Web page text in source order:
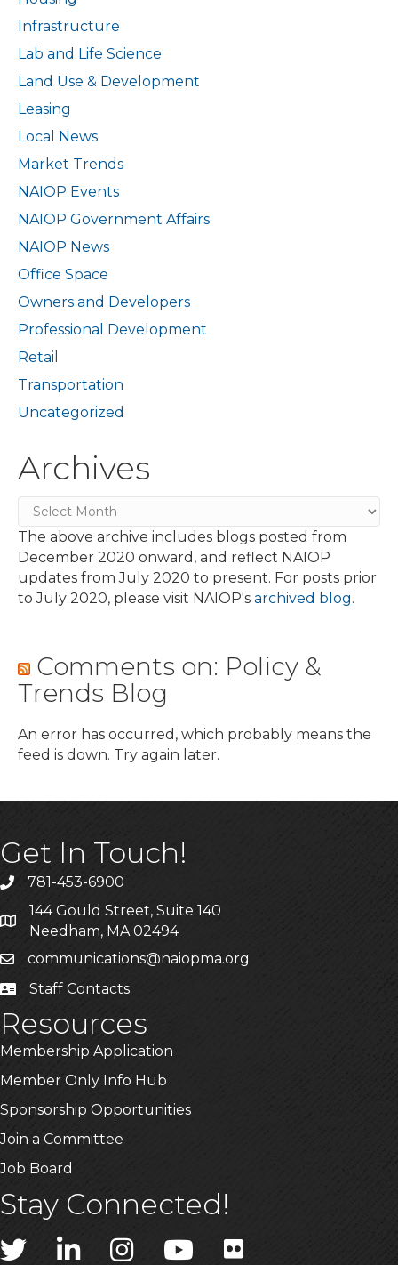
Infrastructure
Lab and Life Science
Land Use & Development
Leasing
Local News
Market Trends
NAIOP Events
NAIOP Government Affairs
NAIOP News
Office Space
Owners and Developers
Professional Development
Retail
Transportation
Uncategorized
Archives
Archives
The above archive includes blogs posted from
December 2020 onward, and reflect NAIOP
updates from July 2020 to present. For posts prior
to July 2020, please visit NAIOP's archived blog.
Comments on: Policy &
Trends Blog
An error has occurred, which probably means the
feed is down. Try again later.
Get In Touch!
Phone781-453-6900
Address & Map
144 Gould Street, Suite 140
Needham, MA 02494
Emailcommunications@naiopma.org
Staff InfoStaff Contacts
Resources
Membership Application
Member Only Info Hub
Sponsorship Opportunities
Join a Committee
Job Board
Stay Connected!
Twitter LinkedInInstagramYouTube